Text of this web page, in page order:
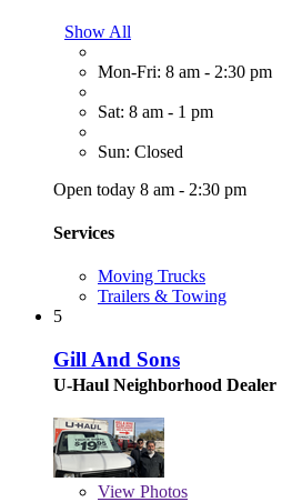
Show All
Mon-Fri: 8 am - 2:30 pm
Sat: 8 am - 1 pm
Sun: Closed
Open today 8 am - 2:30 pm
Services
Moving Trucks
Trailers & Towing
5
Gill And Sons
U-Haul Neighborhood Dealer
View Photos